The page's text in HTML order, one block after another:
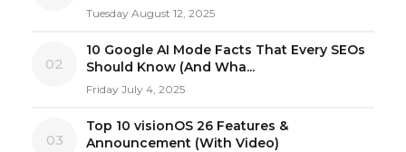
Tuesday August 12, 2025
02
10 Google AI Mode Facts That Every SEOs
Should Know (And Wha...
Friday July 4, 2025
03
Top 10 visionOS 26 Features &
Announcement (With Video)